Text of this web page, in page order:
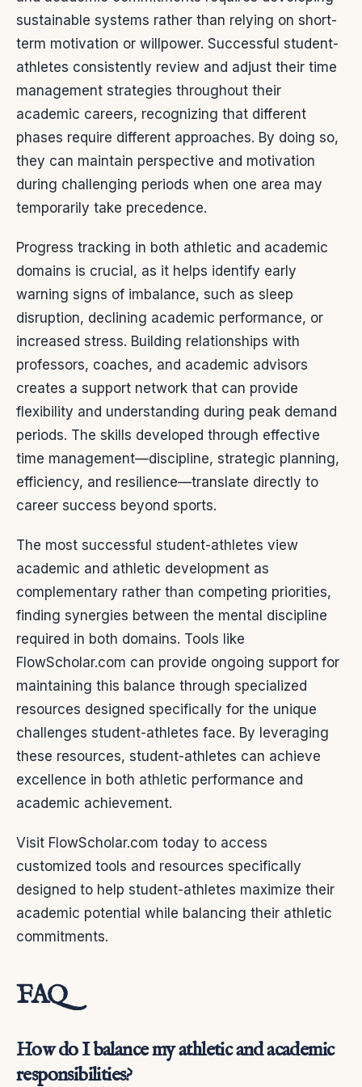
sustainable systems rather than relying on short-
term motivation or willpower. Successful student-
athletes consistently review and adjust their time
management strategies throughout their
academic careers, recognizing that different
phases require different approaches. By doing so,
they can maintain perspective and motivation
during challenging periods when one area may
temporarily take precedence.
Progress tracking in both athletic and academic
domains is crucial, as it helps identify early
warning signs of imbalance, such as sleep
disruption, declining academic performance, or
increased stress. Building relationships with
professors, coaches, and academic advisors
creates a support network that can provide
flexibility and understanding during peak demand
periods. The skills developed through effective
time management—discipline, strategic planning,
efficiency, and resilience—translate directly to
career success beyond sports.
The most successful student-athletes view
academic and athletic development as
complementary rather than competing priorities,
finding synergies between the mental discipline
required in both domains. Tools like
FlowScholar.com can provide ongoing support for
maintaining this balance through specialized
resources designed specifically for the unique
challenges student-athletes face. By leveraging
these resources, student-athletes can achieve
excellence in both athletic performance and
academic achievement.
Visit FlowScholar.com today to access
customized tools and resources specifically
designed to help student-athletes maximize their
academic potential while balancing their athletic
commitments.
FAQ
How do I balance my athletic and academic
responsibilities?